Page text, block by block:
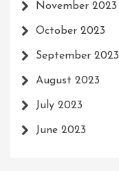
November 2023
October 2023
September 2023
August 2023
July 2023
June 2023